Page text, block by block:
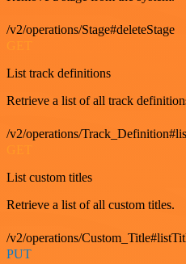
/v2/operations/Stage#deleteStage
List track definitions
Retrieve a list of all track
/v2/operations/
List custom titles
Retrieve a list of all custom titles.
/v2/operations/
PUT